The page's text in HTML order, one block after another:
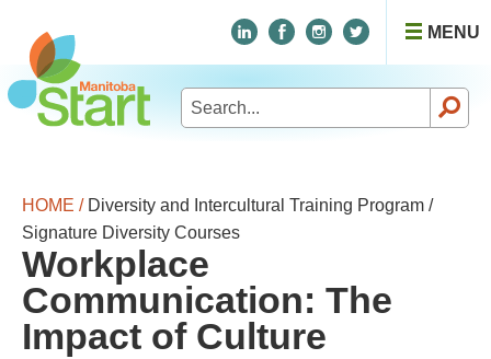
MENU
Search
for:
HOME / Diversity and Intercultural Training Program /
Signature Diversity Courses
Workplace
Communication: The
Impact of Culture